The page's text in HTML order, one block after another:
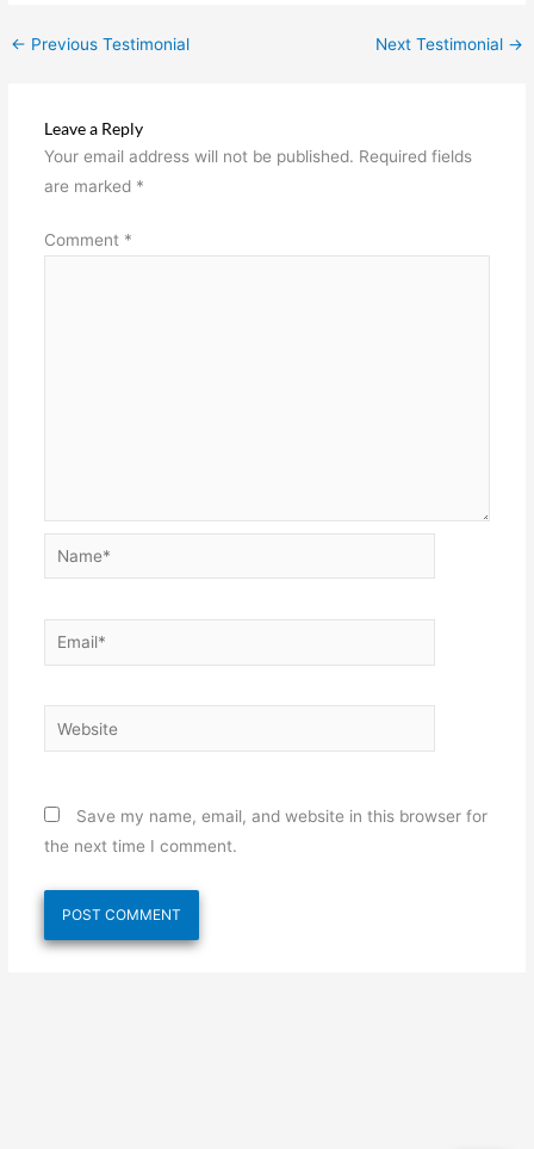
← Previous Testimonial Next Testimonial →
Leave a Reply
Your email address will not be published. Required fields
are marked *
Comment *
Name*
Email*
Website
Save my name, email, and website in this browser for
the next time I comment.